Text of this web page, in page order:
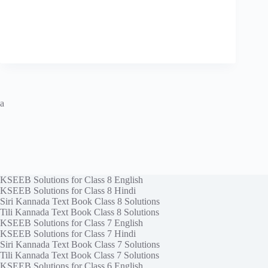
a
KSEEB Solutions for Class 8 English
KSEEB Solutions for Class 8 Hindi
Siri Kannada Text Book Class 8 Solutions
Tili Kannada Text Book Class 8 Solutions
KSEEB Solutions for Class 7 English
KSEEB Solutions for Class 7 Hindi
Siri Kannada Text Book Class 7 Solutions
Tili Kannada Text Book Class 7 Solutions